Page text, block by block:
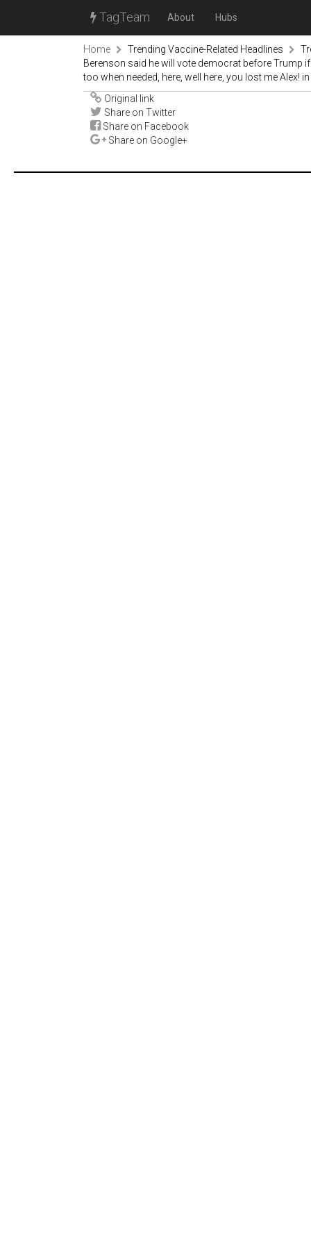
TagTeam About Hubs
Home Trending Vaccine-Related Headlines
Berenson said he will vote democrat before Trump
too when needed, here, well here, you lost me Alex!
Original link
Share on Twitter
Share on Facebook
Share on Google+